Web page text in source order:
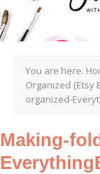
You are here:
Organized {Etsy
organized-
Making-